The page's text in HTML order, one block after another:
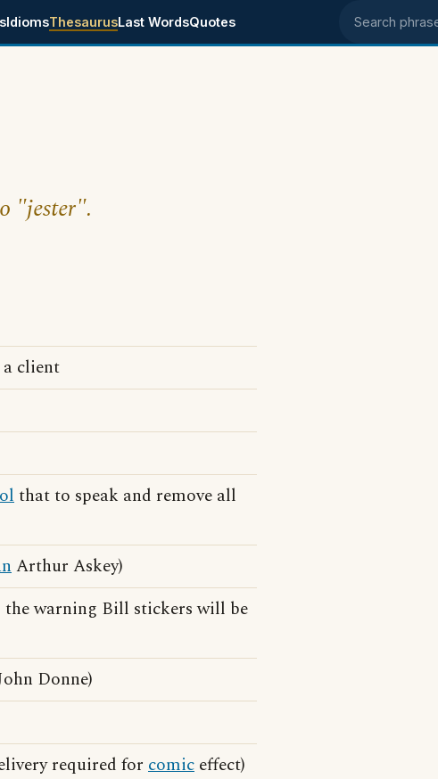
IdiomsThesaurusLast WordsQuotes Search
"jester".
client
that to speak and remove all
Arthur Askey)
the warning Bill stickers will be
Donne)
required for comic effect)